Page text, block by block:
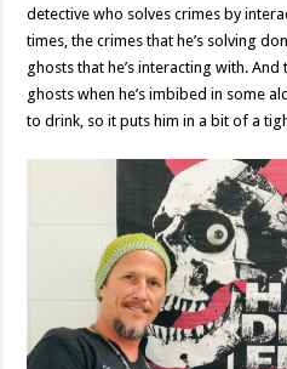
detective who solves crimes by
times, the crimes that he’s solving
ghosts that he’s interacting with. And
ghosts when he’s imbibed in some
to drink, so it puts him in a bit of a